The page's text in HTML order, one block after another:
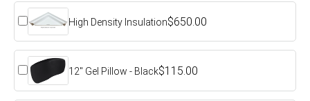
High Density Insulation$650.00
12" Gel Pillow - Black$115.00